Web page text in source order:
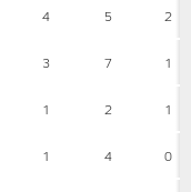
4 5 2
3 7 1
1 2 1
1 4 0